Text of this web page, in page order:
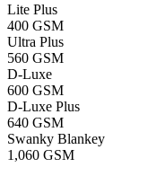
Lite Plus
400 GSM
Ultra Plus
560 GSM
D-Luxe
600 GSM
D-Luxe Plus
640 GSM
Swanky Blankey
1,060 GSM